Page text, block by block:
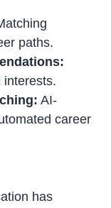
paths.
interests.
AI-
career
has